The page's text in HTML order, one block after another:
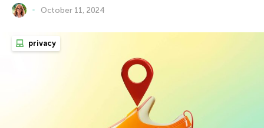
October 11, 2024
privacy